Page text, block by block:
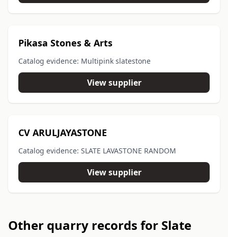
Pikasa Stones & Arts
Catalog evidence: Multipink slatestone
View supplier
CV ARULJAYASTONE
Catalog evidence: SLATE LAVASTONE RANDOM
View supplier
Other quarry records for Slate